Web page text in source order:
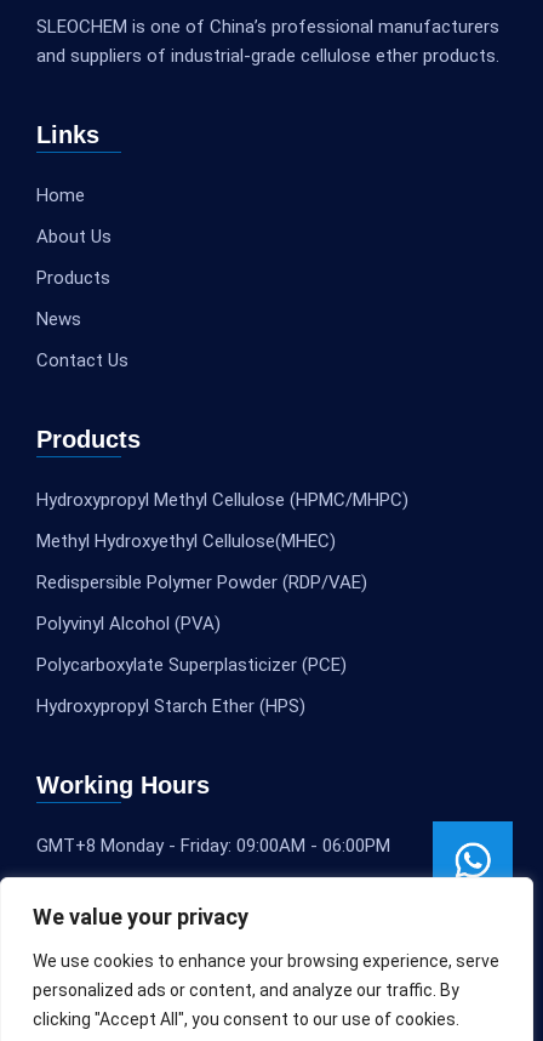
We value your privacy
We use cookies to enhance your browsing experience, serve
personalized ads or content, and analyze our traffic. By
clicking "Accept All", you consent to our use of cookies.
SLEOCHEM is one of China’s professional manufacturers
and suppliers of industrial-grade cellulose ether products.
Links
Home
About Us
Products
News
Contact Us
Products
Hydroxypropyl Methyl Cellulose (HPMC/MHPC)
Methyl Hydroxyethyl Cellulose(MHEC)
Redispersible Polymer Powder (RDP/VAE)
Polyvinyl Alcohol (PVA)
Polycarboxylate Superplasticizer (PCE)
Hydroxypropyl Starch Ether (HPS)
Working Hours
GMT+8 Monday - Friday: 09:00AM - 06:00PM